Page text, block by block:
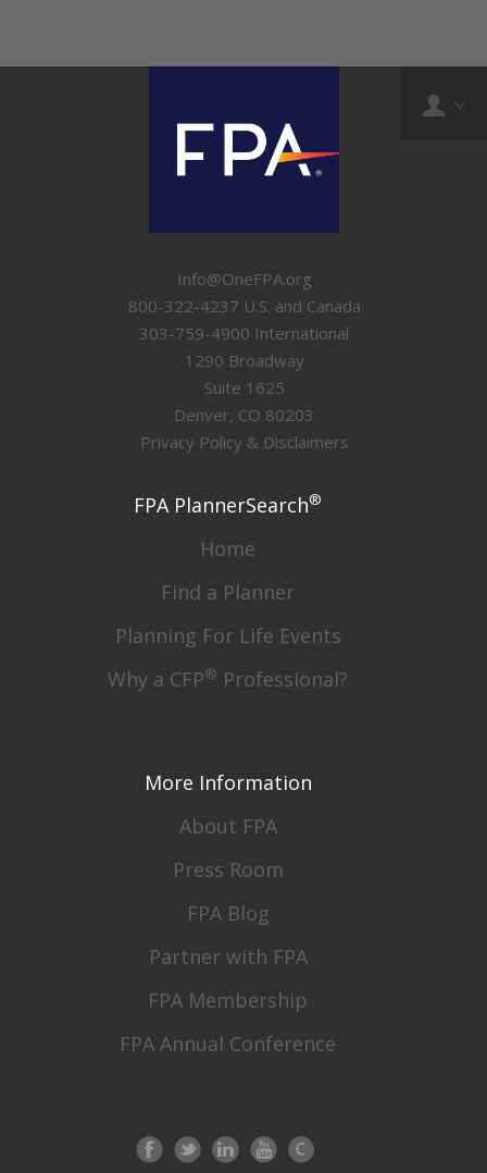
Info@OneFPA.org
800-322-4237 U.S. and Canada
303-759-4900 International
1290 Broadway
Suite 1625
Denver, CO 80203
Privacy Policy & Disclaimers
FPA PlannerSearch®
Home
Find a Planner
Planning For Life Events
Why a CFP® Professional?
More Information
About FPA
Press Room
FPA Blog
Partner with FPA
FPA Membership
FPA Annual Conference